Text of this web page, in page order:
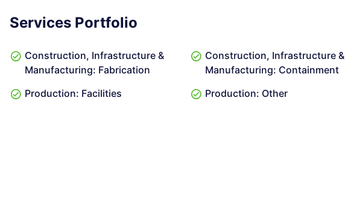
Services Portfolio
Construction, Infrastructure &
Manufacturing: Fabrication
Construction, Infrastructure &
Manufacturing: Containment
Production: Facilities Production: Other